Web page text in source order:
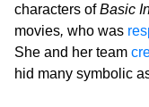
characters ofBasic
movies, who was
She and her team
hid many symbolic